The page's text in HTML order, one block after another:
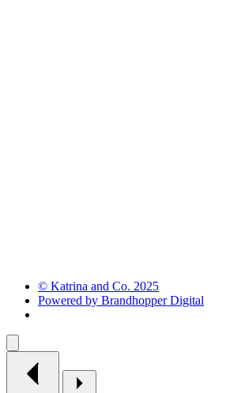
© Katrina and Co. 2025
Powered by Brandhopper Digital